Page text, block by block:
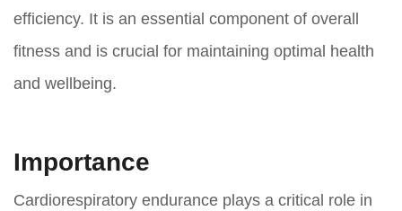
efficiency. It is an essential component of overall
fitness and is crucial for maintaining optimal health
and wellbeing.
Importance
Cardiorespiratory endurance plays a critical role in